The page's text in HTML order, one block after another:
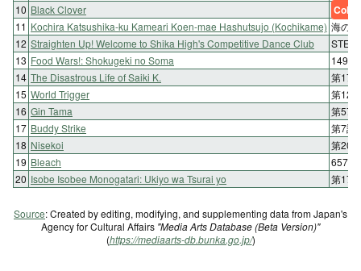
10 Black Clover Color
11 Kochira Katsushika-ku Kameari Koen-mae Hashutsujo (Kochikame) 海の
12 Straighten Up! Welcome to Shika High's Competitive Dance Club
STEP
13 Food Wars!: Shokugeki no Soma
149
14 The Disastrous Life of Saiki K.
第
15 World Trigger
第126
16 Gin Tama
第570
17 Buddy Strike
第7話
18 Nisekoi
第200
19 Bleach
657.
20 Isobe Isobee Monogatari: Ukiyo wa Tsurai yo 第170
Source: Created by editing, modifying, and supplementing data from Japan's
Agency for Cultural Affairs "Media Arts Database (Beta Version)"
(https://mediaarts-db.bunka.go.jp/)